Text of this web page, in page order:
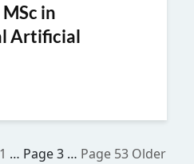
in
Artificial
… Page 3 … Page 53 Older